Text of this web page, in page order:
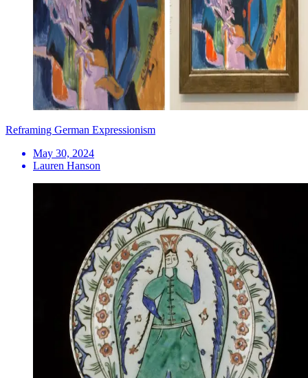
Reframing German Expressionism
May 30, 2024
Lauren Hanson